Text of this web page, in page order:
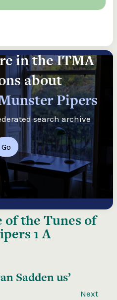
in the ITMA
about
Pipers
search archive
Go
of theTunes of
1 A
Sadden us’
Next